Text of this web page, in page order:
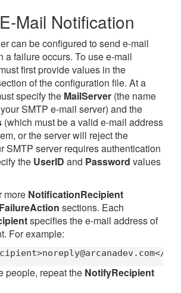
Mail Notification
can be configured to send e-mail
a failure occurs. To use e-mail
first provide values in the
of the configuration file. At a
specify the MailServer (the name
SMTP e-mail server) and the
(which must be a valid e-mail address
or the server will reject the
SMTP server requires authentication
the UserID and Password values
more NotificationRecipient
FailureAction sections. Each
specifies the e-mail address of
For example:
noreply@arcanadev.com</
people, repeat the NotifyRecipient